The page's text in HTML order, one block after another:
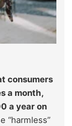
consumers
a month,
a year on
“harmless”